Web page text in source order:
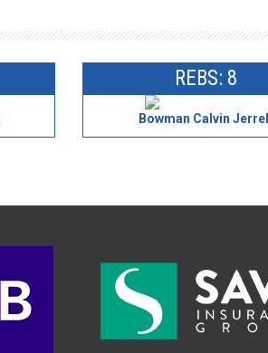
REBS: 8
Bowman Calvin Jerrell